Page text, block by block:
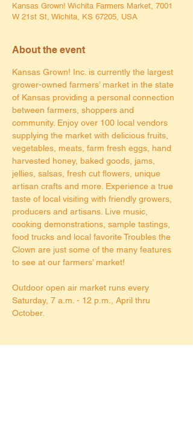
Kansas Grown! Wichita Farmers Market, 7001
W 21st St, Wichita, KS 67205, USA
About the event
Kansas Grown! Inc. is currently the largest
grower-owned farmers’ market in the state
of Kansas providing a personal connection
between farmers, shoppers and
community. Enjoy over 100 local vendors
supplying the market with delicious fruits,
vegetables, meats, farm fresh eggs, hand
harvested honey, baked goods, jams,
jellies, salsas, fresh cut flowers, unique
artisan crafts and more. Experience a true
taste of local visiting with friendly growers,
producers and artisans. Live music,
cooking demonstrations, sample tastings,
food trucks and local favorite Troubles the
Clown are just some of the many features
to see at our farmers’ market!
Outdoor open air market runs every
Saturday, 7 a.m. - 12 p.m., April thru
October.